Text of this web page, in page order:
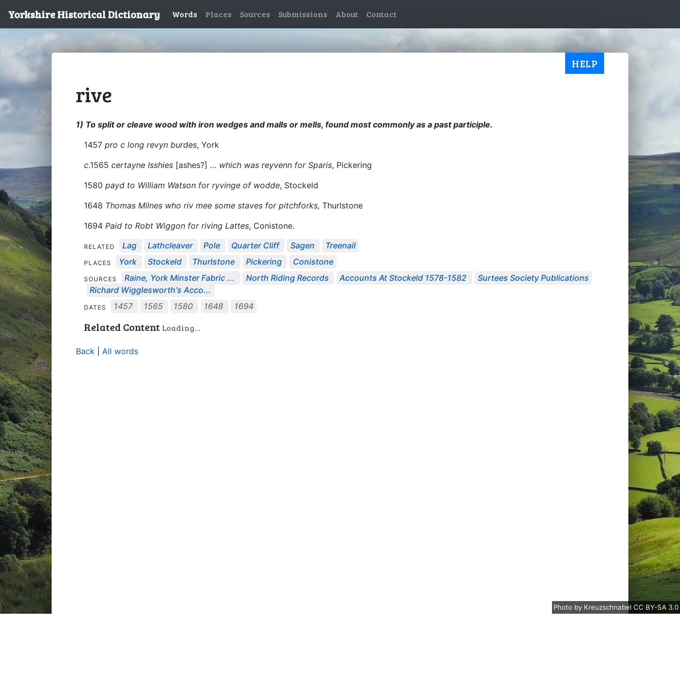
Yorkshire Historical Dictionary Words Places Sources Submissions About Contact
HELP
rive
1) To split or cleave wood with iron wedges and malls or mells, found most commonly as a past participle.
1457 pro c long revyn burdes, York
c.1565 certayne Isshies [ashes?] … which was reyvenn for Sparis, Pickering
1580 payd to William Watson for ryvinge of wodde, Stockeld
1648 Thomas Milnes who riv mee some staves for pitchforks, Thurlstone
1694 Paid to Robt Wiggon for riving Lattes, Conistone.
RELATED Lag Lathcleaver Pole Quarter Cliff Sagen Treenail
PLACES York Stockeld Thurlstone Pickering Conistone
SOURCES Raine, York Minster Fabric ... North Riding Records Accounts At Stockeld 1578-1582
Surtees Society Publications
Richard Wigglesworth's Acco...
DATES 1457 1565 1580 1648 1694
Related Content Loading...
Back All words
Photo by Kreuzschnabel CC BY-SA 3.0